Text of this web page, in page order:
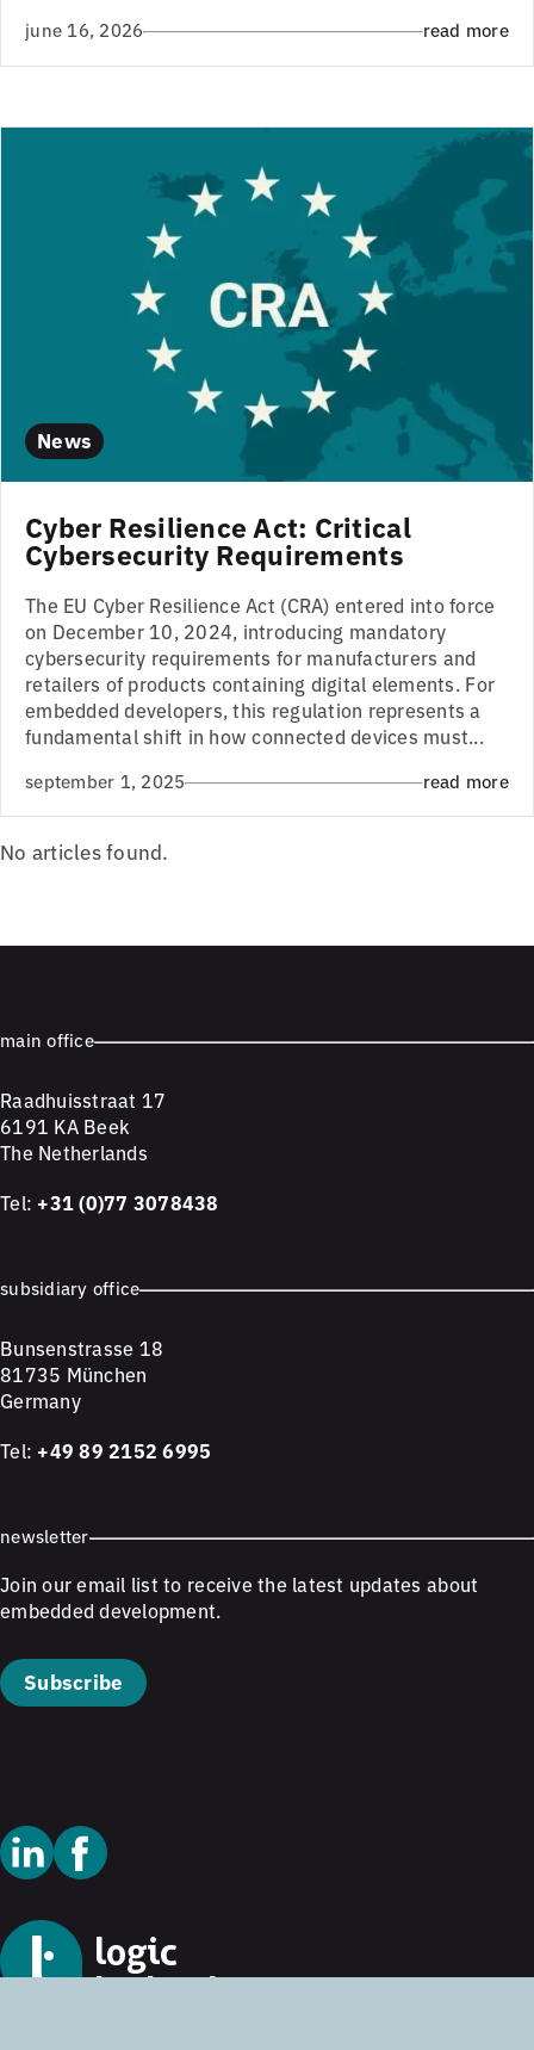
june 16, 2026 read more
News
Cyber Resilience Act: Critical
Cybersecurity Requirements
The EU Cyber Resilience Act (CRA) entered into force
on December 10, 2024, introducing mandatory
cybersecurity requirements for manufacturers and
retailers of products containing digital elements. For
embedded developers, this regulation represents a
fundamental shift in how connected devices must...
september 1, 2025 read more
No articles found.
main office
Raadhuisstraat 17
6191 KA Beek
The Netherlands
Tel: +31 (0)77 3078438
subsidiary office
Bunsenstrasse 18
81735 München
Germany
Tel: +49 89 2152 6995
newsletter
Join our email list to receive the latest updates about
embedded development.
Subscribe